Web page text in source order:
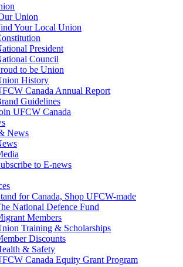
Union
Your Local Union
President
Council
to be Union
History
Canada Annual Report
Guidelines
UFCW Canada
News
to E-news
for Canada, Shop UFCW-made
National Defence Fund
Members
Training & Scholarships
Discounts
& Safety
Canada Equity Grant Program